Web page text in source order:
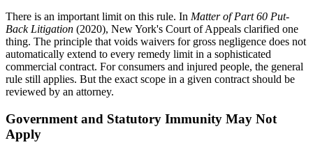
There is an important limit on this rule. In Matter of Part 60 Put-
Back Litigation (2020), New York's Court of Appeals clarified one
thing. The principle that voids waivers for gross negligence does not
automatically extend to every remedy limit in a sophisticated
commercial contract. For consumers and injured people, the general
rule still applies. But the exact scope in a given contract should be
reviewed by an attorney.
Government and Statutory Immunity May Not
Apply